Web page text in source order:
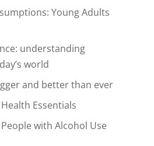
Young Adults
understanding
world
and better than ever
Essentials
with Alcohol Use